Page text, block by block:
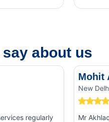
about us
regularly
Mohit
New
Mr